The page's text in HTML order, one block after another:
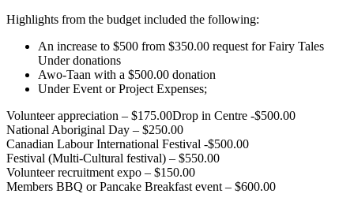
Highlights from the budget included the following:
An increase to $500 from $350.00 request for Fairy Tales
Under donations
Awo-Taan with a $500.00 donation
Under Event or Project Expenses;
Volunteer appreciation – $175.00Drop in Centre -$500.00
National Aboriginal Day – $250.00
Canadian Labour International Festival -$500.00
Festival (Multi-Cultural festival) – $550.00
Volunteer recruitment expo – $150.00
Members BBQ or Pancake Breakfast event – $600.00